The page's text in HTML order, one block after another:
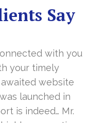
Say
with you
your timely
website
launched in
is indeed… Mr.